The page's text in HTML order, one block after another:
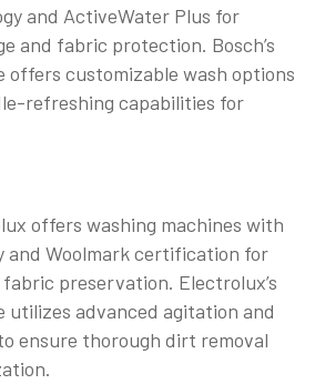
and ActiveWater Plus for
and fabric protection. Bosch’s
offers customizable wash options
refreshing capabilities for
offers washing machines with
and Woolmark certification for
preservation. Electrolux’s
utilizes advanced agitation and
ensure thorough dirt removal